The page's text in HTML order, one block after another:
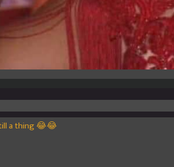
a thing 😂😂